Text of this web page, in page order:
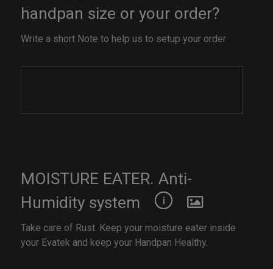
handpan size or your order?
Write a short Note to help us to setup your order
MOISTURE EATER. Anti-
Humidity system
Take care of Rust. Keep your moisture eater inside
your Evatek and keep your Handpan Healthy.